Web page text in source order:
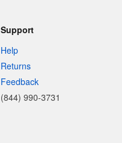
Support
Help
Returns
Feedback
(844) 990-3731